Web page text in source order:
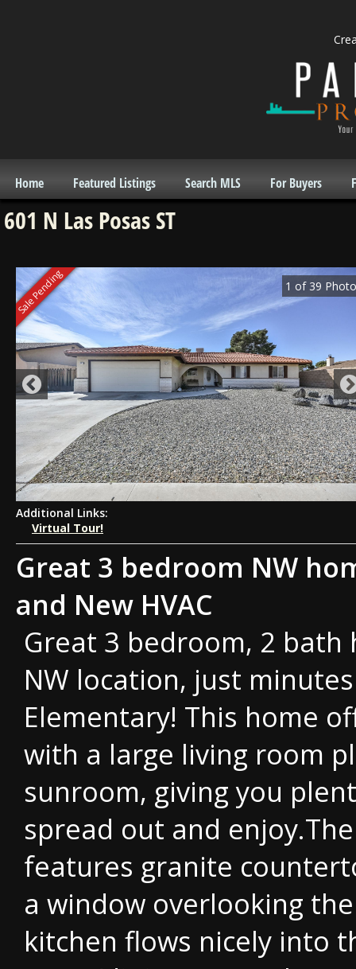
Home Featured Listings Search MLS For Buyers
601 N Las Posas ST
Sale Pending 1 of 39
Additional Links:
Virtual Tour!
Great 3 bedroom NW
and New HVAC
Great 3 bedroom, 2
NW location, just
Elementary! This home
with a large living room
sunroom, giving you
spread out and
features granite
a window overlooking
kitchen flows nicely into